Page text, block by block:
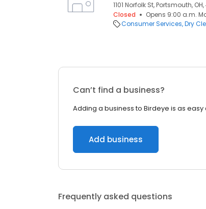
1101 Norfolk St, Portsmouth,
Closed
Opens 9:00 a.m.
Consumer Services Dry
Can’t find a business?
Adding a business to Birdeye is as easy
Add business
Frequently asked questions